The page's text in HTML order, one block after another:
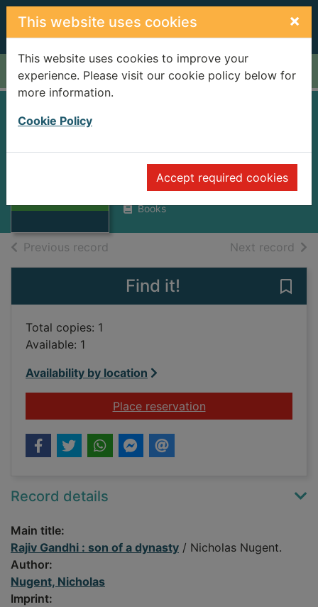
Skip to main content
This website uses cookies ×
This website uses cookies to improve your
experience. Please visit our cookie policy below for
more information.
Cookie Policy
Accept required cookies
Home Full display
of a dynasty
Books
Previous record Next record of
Find it!
Total copies: 1
Available: 1
Availability by location
Place reservationfor Rajiv Gandhi :
Record details
Main title:
Rajiv Gandhi : son of a dynasty / Nicholas Nugent.
Author:
Nugent, Nicholas
Imprint: